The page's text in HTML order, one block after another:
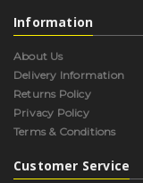
Information
About Us
Delivery Information
Returns Policy
Privacy Policy
Terms & Conditions
Customer Service